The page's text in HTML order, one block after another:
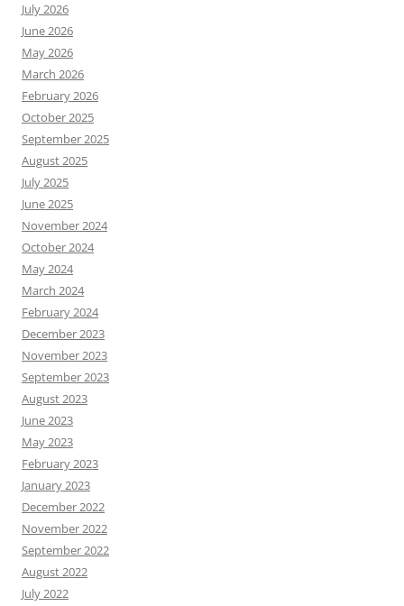
July 2026
June 2026
May 2026
March 2026
February 2026
October 2025
September 2025
August 2025
July 2025
June 2025
November 2024
October 2024
May 2024
March 2024
February 2024
December 2023
November 2023
September 2023
August 2023
June 2023
May 2023
February 2023
January 2023
December 2022
November 2022
September 2022
August 2022
July 2022